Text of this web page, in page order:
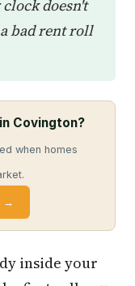
doesn't
bad rent roll
Covington?
when homes
→
inside your